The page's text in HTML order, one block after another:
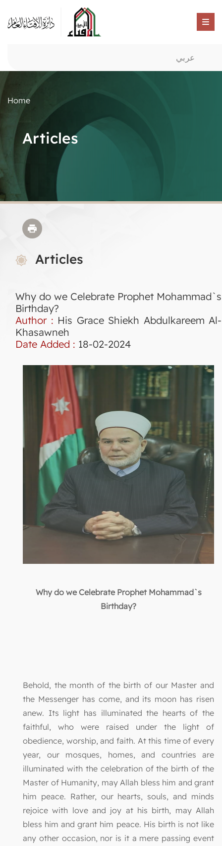
عربي
Home
Articles
Articles
Why do we Celebrate Prophet Mohammad`s
Birthday?
Author : His Grace Shiekh Abdulkareem Al-
Khasawneh
Date Added : 18-02-2024
Why do we Celebrate Prophet Mohammad`s
Birthday?
Behold, the month of the birth of our Master and
the Messenger has come, and its moon has risen
anew. Its light has illuminated the hearts of the
faithful, who were raised under the light of
obedience, worship, and faith. At this time of every
year, our mosques, homes, and countries are
illuminated with the celebration of the birth of the
Master of Humanity, may Allah bless him and grant
him peace. Rather, our hearts, souls, and minds
rejoice with love and joy at his birth, may Allah
bless him and grant him peace. His birth is not like
any other occasion, nor is it a mere passing event